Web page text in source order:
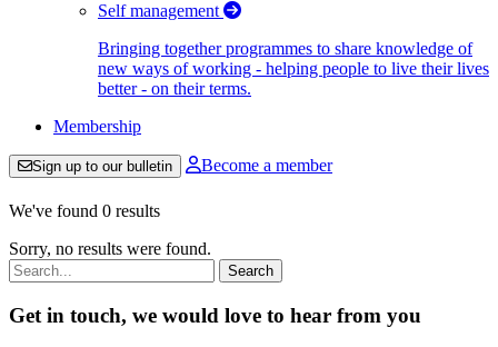
Self management
Bringing together programmes to share knowledge of
new ways of working - helping people to live their lives
better - on their terms.
Membership
Sign up to our bulletin Become a member
We've found 0 results
Sorry, no results were found.
Search:
Get in touch, we would love to hear from you